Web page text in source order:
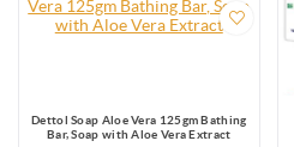
Dettol Soap Aloe Vera 125gm Bathing
Bar, Soap with Aloe Vera Extract